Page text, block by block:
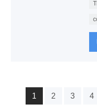
1 2 3 4